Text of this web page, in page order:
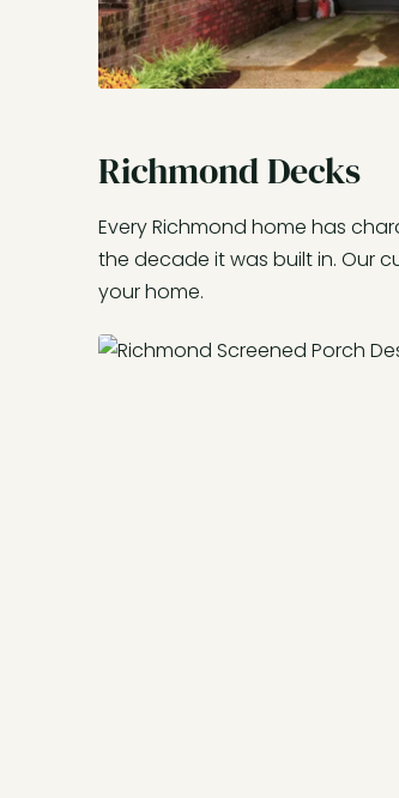
Richmond Decks
Every Richmond home has
the decade it was built in. Our
your home.